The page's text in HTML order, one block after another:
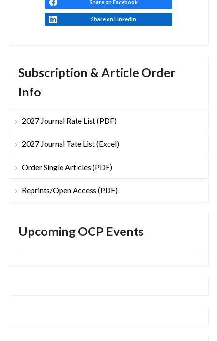
Subscription & Article Order
Info
2027 Journal Rate List (PDF)
2027 Journal Tate List (Excel)
Order Single Articles (PDF)
Reprints/Open Access (PDF)
Upcoming OCP Events
Share on Facebook
Share on LinkedIn